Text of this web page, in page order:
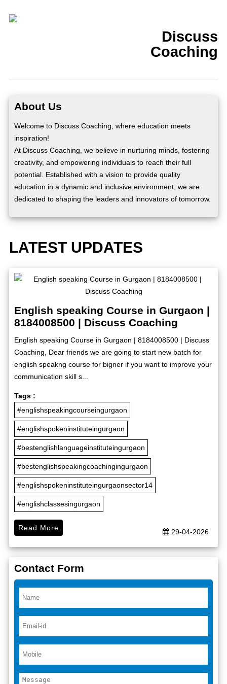
Discuss
Coaching
About Us
Welcome to Discuss Coaching, where education meets
inspiration!
At Discuss Coaching, we believe in nurturing minds, fostering
creativity, and empowering individuals to reach their full
potential. Established with a vision to provide quality
education in a dynamic and inclusive environment, we are
dedicated to shaping the leaders and innovators of tomorrow.
LATEST UPDATES
English speaking Course in Gurgaon |
8184008500 | Discuss Coaching
English speaking Course in Gurgaon | 8184008500 | Discuss
Coaching, Dear friends we are going to start new batch for
english speakng course for bigner if you want to improve your
communication skill s...
Tags :
#englishspeakingcourseingurgaon
#englishspokeninstituteingurgaon
#bestenglishlanguageinstituteingurgaon
#bestenglishspeakingcoachingingurgaon
#englishspokeninstituteingurgaonsector14
#englishclassesingurgaon
29-04-2026
Read More
Contact Form